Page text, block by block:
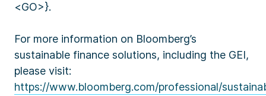
<GO>}.
For more information on Bloomberg’s
sustainable finance solutions, including the GEI,
please visit:
https://www.bloomberg.com/professional/